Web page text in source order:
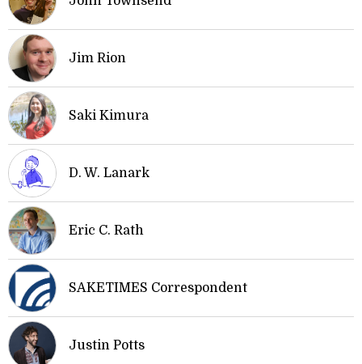
Jim Rion
Saki Kimura
D. W. Lanark
Eric C. Rath
SAKETIMES Correspondent
Justin Potts